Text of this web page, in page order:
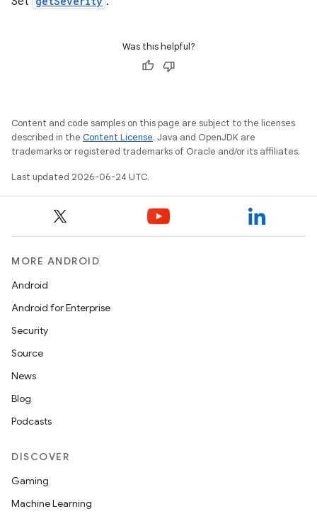
Was this helpful?
Content and code samples on this page are subject to the licenses
described in the Content License. Java and OpenJDK are
trademarks or registered trademarks of Oracle and/or its affiliates.
Last updated 2026-06-24 UTC.
MORE ANDROID
Android
Android for Enterprise
Security
Source
News
Blog
Podcasts
DISCOVER
Gaming
Machine Learning